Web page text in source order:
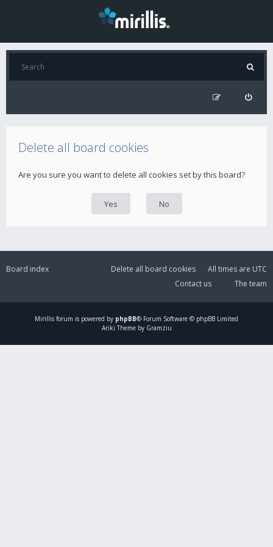
Delete all board cookies
Are you sure you want to delete all cookies set by this board?
Board index All times are UTC
Delete all board cookies
The team
Contact us
Mirillis forum is powered by phpBB® Forum Software © phpBB Limited
Ariki Theme by Gramziu